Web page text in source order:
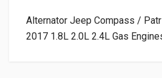
Alternator Jeep Compass /
2017 1.8L 2.0L 2.4L Gas